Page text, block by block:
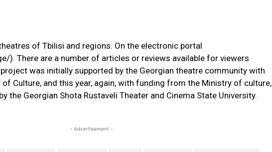
of Tbilisi and regions. On the electronic portal
). There are a number of articles or reviews available for viewers
was initially supported by the Georgian theatre community with
Culture, and this year, again, with funding from the Ministry of culture,
the Georgian Shota Rustaveli Theater and Cinema State University.
- Advertisement -